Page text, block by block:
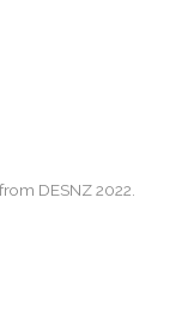
DESNZ 2022.